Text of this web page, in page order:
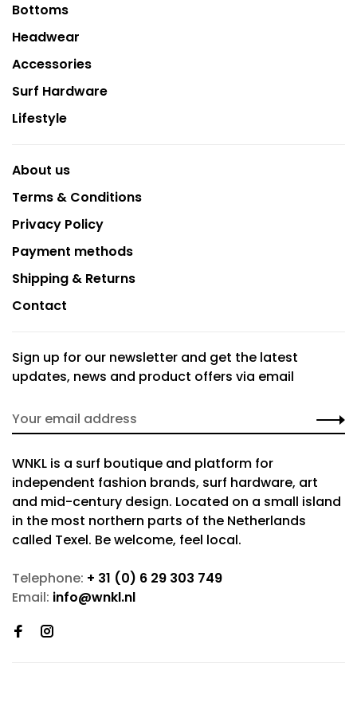
Bottoms
Headwear
Accessories
Surf Hardware
Lifestyle
About us
Terms & Conditions
Privacy Policy
Payment methods
Shipping & Returns
Contact
Sign up for our newsletter and get the latest
updates, news and product offers via email
WNKL is a surf boutique and platform for
independent fashion brands, surf hardware, art
and mid-century design. Located on a small island
in the most northern parts of the Netherlands
called Texel. Be welcome, feel local.
Telephone: + 31 (0) 6 29 303 749
Email: info@wnkl.nl